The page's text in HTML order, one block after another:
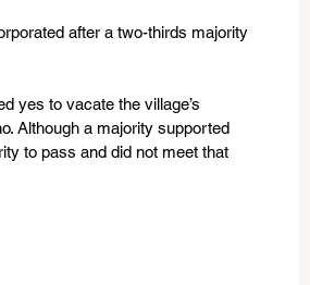
after a two-thirds majority
yes to vacate the village’s
Although a majority supported
to pass and did not meet that